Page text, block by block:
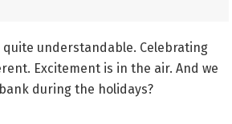
understandable. Celebrating
Excitement is in the air. And we
during the holidays?